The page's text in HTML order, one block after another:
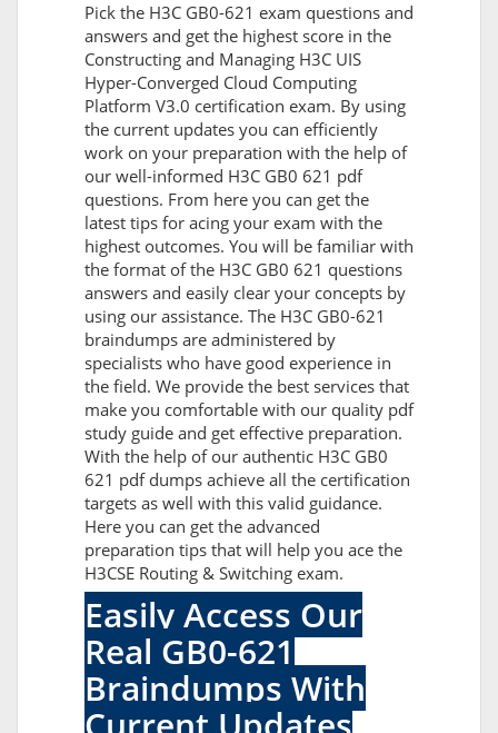
Pick the H3C GB0-621 exam questions and
answers and get the highest score in the
Constructing and Managing H3C UIS
Hyper-Converged Cloud Computing
Platform V3.0 certification exam. By using
the current updates you can efficiently
work on your preparation with the help of
our well-informed H3C GB0 621 pdf
questions. From here you can get the
latest tips for acing your exam with the
highest outcomes. You will be familiar with
the format of the H3C GB0 621 questions
answers and easily clear your concepts by
using our assistance. The H3C GB0-621
braindumps are administered by
specialists who have good experience in
the field. We provide the best services that
make you comfortable with our quality pdf
study guide and get effective preparation.
With the help of our authentic H3C GB0
621 pdf dumps achieve all the certification
targets as well with this valid guidance.
Here you can get the advanced
preparation tips that will help you ace the
H3CSE Routing & Switching exam.
Easily Access Our
Real GB0-621
Braindumps With